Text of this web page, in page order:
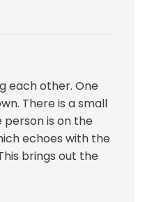
each other. One
There is a small
is on the
echoes with the
brings out the